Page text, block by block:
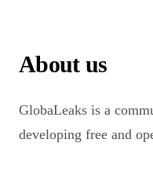
About us
GlobaLeaks is a
developing free and